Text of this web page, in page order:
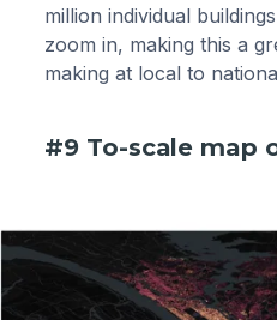
million individual
zoom in, making this a
making at local to
#9 To-scale map